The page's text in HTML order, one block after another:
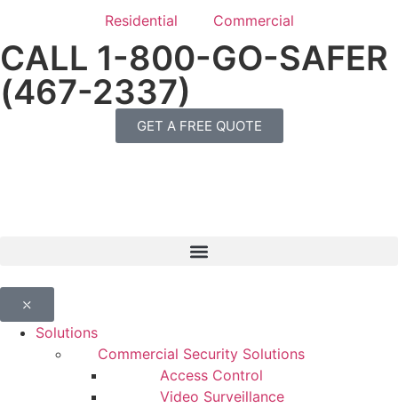
Residential Commercial
CALL 1-800-GO-SAFER
(467-2337)
GET A FREE QUOTE
⤬
Solutions
Commercial Security Solutions
Access Control
Video Surveillance